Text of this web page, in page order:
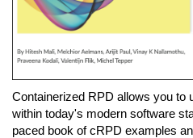
Containerized RPD allows you to
within today's modern software
paced book of cRPD examples